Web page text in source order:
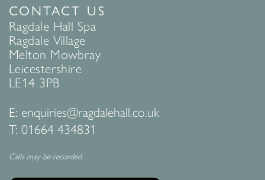
CONTACT US
Ragdale Hall Spa
Ragdale Village
Melton Mowbray
Leicestershire
LE14 3PB
E: enquiries@ragdalehall.co.uk
T: 01664 434831
Calls may be recorded